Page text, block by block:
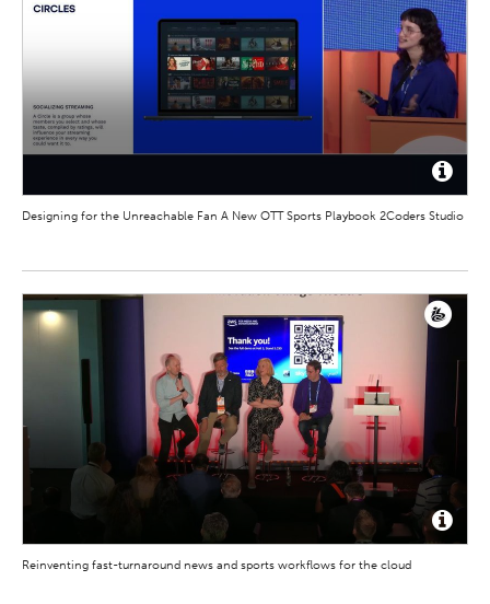
Designing for the Unreachable Fan A New OTT Sports Playbook 2Coders Studio
Reinventing fast-turnaround news and sports workflows for the cloud